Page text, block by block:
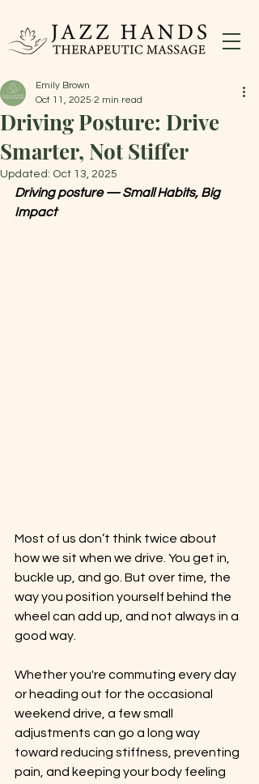
Driving Posture: Drive
Smarter, Not Stiffer
Emily Brown
Oct 11, 2025 2 min read
Updated: Oct 13, 2025
Driving posture — Small Habits, Big
Impact
Most of us don’t think twice about
how we sit when we drive. You get in,
buckle up, and go. But over time, the
way you position yourself behind the
wheel can add up, and not always in a
good way.
Whether you're commuting every day
or heading out for the occasional
weekend drive, a few small
adjustments can go a long way
toward reducing stiffness, preventing
pain, and keeping your body feeling